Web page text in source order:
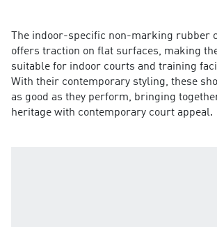
The indoor-specific non-marking rubber
offers traction on flat surfaces, making
suitable for indoor courts and training
With their contemporary styling, these
as good as they perform, bringing
heritage with contemporary court appeal.